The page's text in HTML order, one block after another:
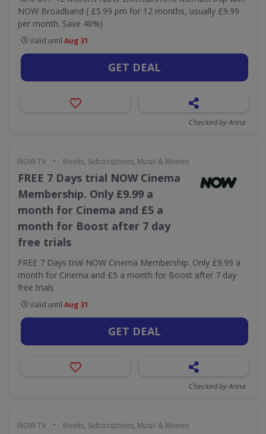
NOW Broadband ( £5.99 pm for 12 months, usually £9.99
per month. Save 40%)
Valid until Aug 31
GET DEAL
Checked by Anna
NOW TV • Books, Subscriptions, Music & Movies
FREE 7 Days trial NOW Cinema
Membership. Only £9.99 a
month for Cinema and £5 a
month for Boost after 7 day
free trials
FREE 7 Days trial NOW Cinema Membership. Only £9.99 a
month for Cinema and £5 a month for Boost after 7 day
free trials
Valid until Aug 31
GET DEAL
Checked by Anna
NOW TV • Books, Subscriptions, Music & Movies